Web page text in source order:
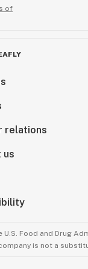
of
relations
us
Food and Drug
is not a